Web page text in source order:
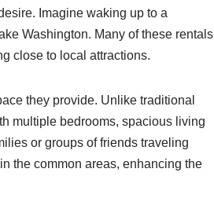
Imagine waking up to a
Washington. Many of these rentals
close to local attractions.
they provide. Unlike traditional
multiple bedrooms, spacious living
or groups of friends traveling
the common areas, enhancing the